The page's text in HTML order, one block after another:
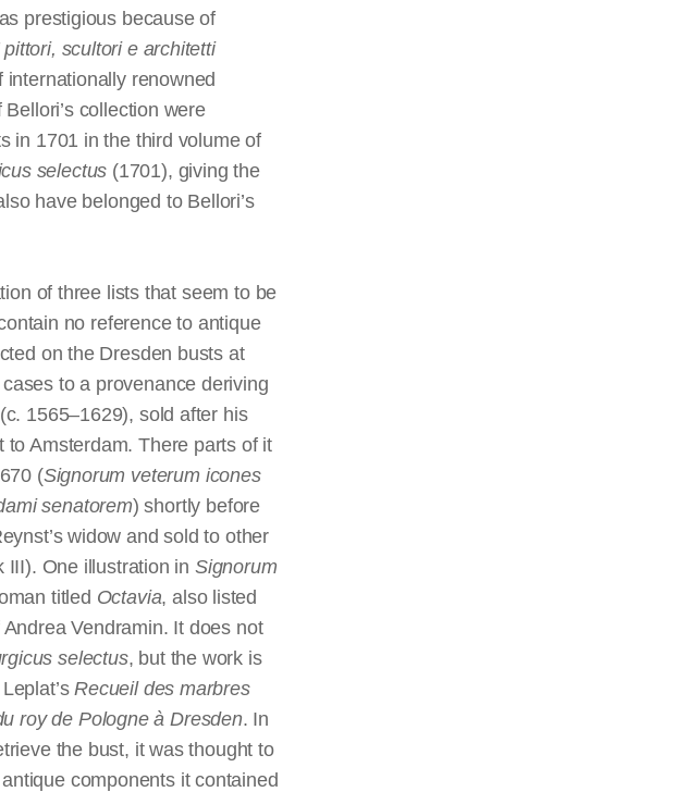
prestigious because of
pittori, scultorie architetti
renowned
collection were
in 1701 in the third volume of
selectus (1701), giving the
have belonged to Bellori’s
of three lists that seem to be
no reference to antique
on the Dresden busts at
to a provenance deriving
1565–1629), sold after his
to Amsterdam.There parts of it
(Signorum veterum icones
senatorem) shortly before
widow and sold to other
III). One illustration in Signorum
titled Octavia, also listed
Vendramin. It does not
selectus, but the work is
Recueil desmarbres
royde Pologne à Dresden. In
the bust, it was thought to
components it contained